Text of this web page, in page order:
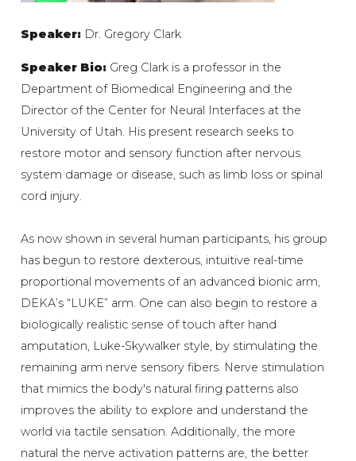
Speaker:Dr. Gregory Clark
Speaker Bio: Greg Clark is a professor in the
Department of Biomedical Engineering and the
Director of the Center for Neural Interfaces at the
University of Utah. His present research seeks to
restore motor and sensory function after nervous
system damage or disease, such as limb loss or spinal
cord injury.
As now shown in several human participants, his group
has begun to restore dexterous, intuitive real-time
proportional movements of an advanced bionic arm,
DEKA’s “LUKE” arm. One can also begin to restore a
biologically realistic sense of touch after hand
amputation, Luke-Skywalker style, by stimulating the
remaining arm nerve sensory fibers. Nerve stimulation
that mimics the body's natural firing patterns also
improves the ability to explore and understand the
world via tactile sensation. Additionally, the more
natural the nerve activation patterns are, the better